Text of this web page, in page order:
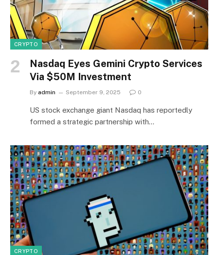
CRYPTO
Nasdaq Eyes Gemini Crypto Services
Via $50M Investment
By admin September 9, 2025 0
US stock exchange giant Nasdaq has reportedly
formed a strategic partnership with…
CRYPTO